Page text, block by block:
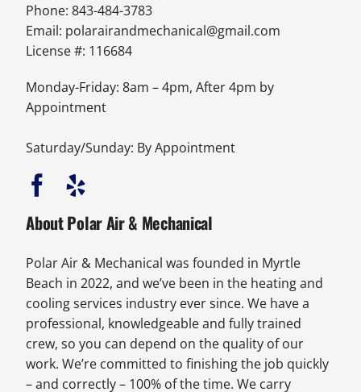
Phone: 843-484-3783
Email: polarairandmechanical@gmail.com
License #: 116684
Monday-Friday: 8am – 4pm, After 4pm by
Appointment
Saturday/Sunday: By Appointment
About Polar Air & Mechanical
Polar Air & Mechanical was founded in Myrtle
Beach in 2022, and we’ve been in the heating and
cooling services industry ever since. We have a
professional, knowledgeable and fully trained
crew, so you can depend on the quality of our
work. We’re committed to finishing the job quickly
– and correctly – 100% of the time. We carry